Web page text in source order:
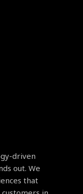
driven
out. We
that